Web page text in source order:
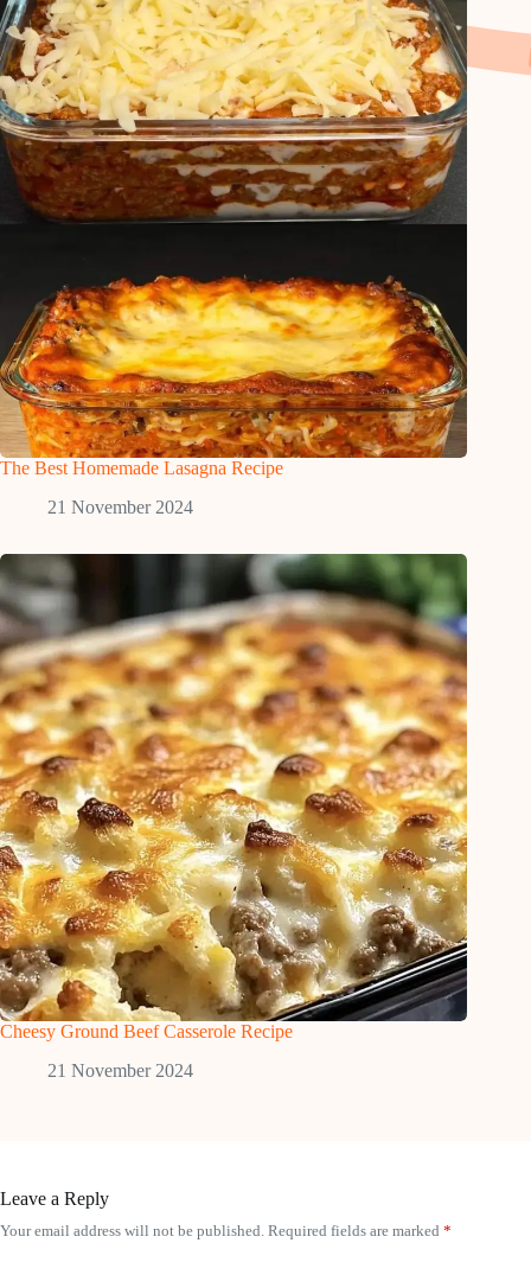
The Best Homemade Lasagna Recipe
21 November 2024
Cheesy Ground Beef Casserole Recipe
21 November 2024
Leave a Reply
Your email address will not be published. Required fields are marked *